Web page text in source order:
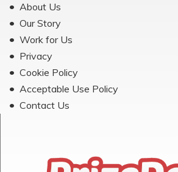
About Us
Our Story
Work for Us
Privacy
Cookie Policy
Acceptable Use Policy
Contact Us